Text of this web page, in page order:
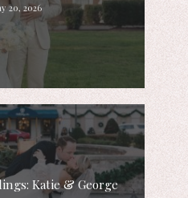
20, 2026
Katie & George